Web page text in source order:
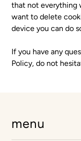
that not everything
want to delete
device you can do
If you have any
Policy, do not
menu